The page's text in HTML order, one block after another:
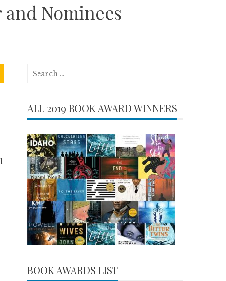
Nominees
Search
ALL 2019 BOOK AWARD WINNERS
BOOK AWARDS LIST